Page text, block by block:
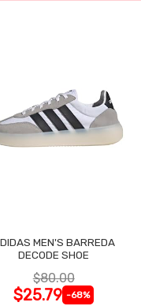
MEN'S BARREDA
DECODE SHOE
$80.00
$25.79 -68%